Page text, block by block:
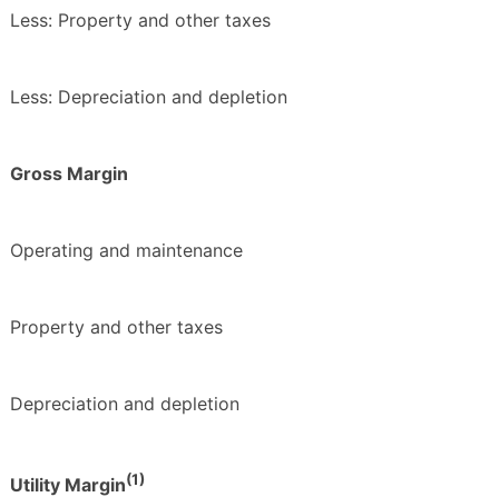
Less: Property and other taxes
Less: Depreciation and depletion
Gross Margin
Operating and maintenance
Property and other taxes
Depreciation and depletion
Utility Margin(1)